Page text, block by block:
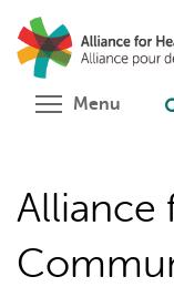
Aller
au
contenu
principal
Poser une
Menu
Alliance